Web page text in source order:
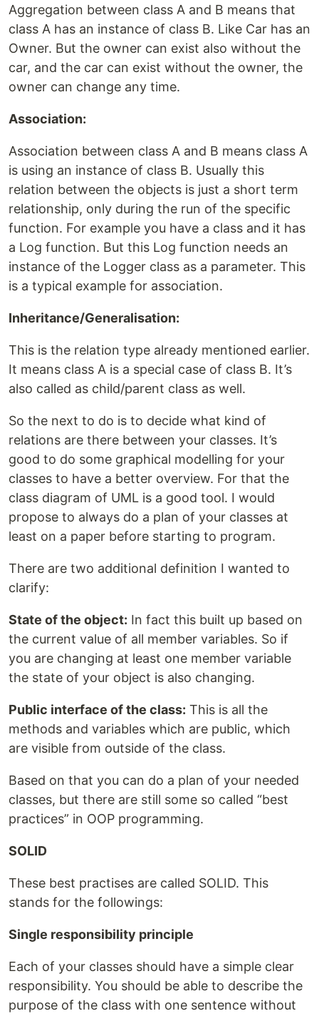
Aggregation between class A and B means that
class A has an instance of class B. Like Car has an
Owner. But the owner can exist also without the
car, and the car can exist without the owner, the
owner can change any time.
Association:
Association between class A and B means class A
is using an instance of class B. Usually this
relation between the objects is just a short term
relationship, only during the run of the specific
function. For example you have a class and it has
a Log function. But this Log function needs an
instance of the Logger class as a parameter. This
is a typical example for association.
Inheritance/Generalisation:
This is the relation type already mentioned earlier.
It means class A is a special case of class B. It’s
also called as child/parent class as well.
So the next to do is to decide what kind of
relations are there between your classes. It’s
good to do some graphical modelling for your
classes to have a better overview. For that the
class diagram of UML is a good tool. I would
propose to always do a plan of your classes at
least on a paper before starting to program.
There are two additional definition I wanted to
clarify:
State of the object: In fact this built up based on
the current value of all member variables. So if
you are changing at least one member variable
the state of your object is also changing.
Public interface of the class: This is all the
methods and variables which are public, which
are visible from outside of the class.
Based on that you can do a plan of your needed
classes, but there are still some so called “best
practices” in OOP programming.
SOLID
These best practises are called SOLID. This
stands for the followings:
Single responsibility principle
Each of your classes should have a simple clear
responsibility. You should be able to describe the
purpose of the class with one sentence without